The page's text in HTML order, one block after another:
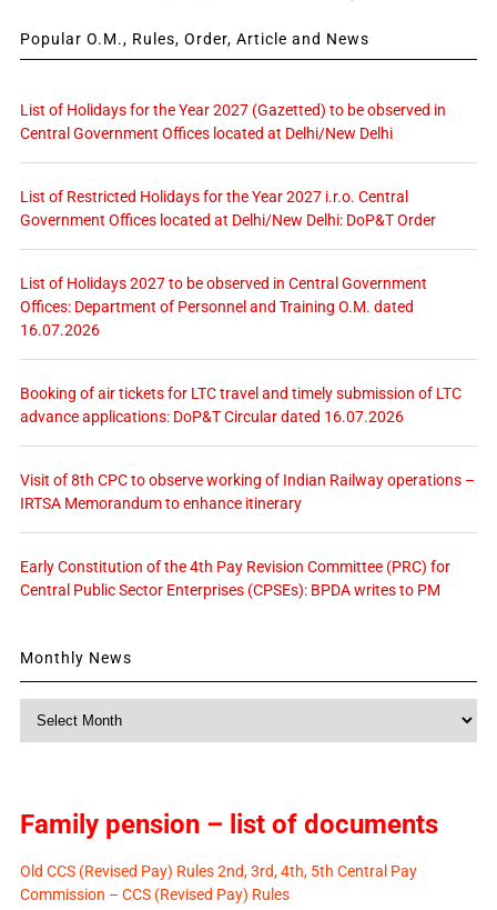
Popular O.M., Rules, Order, Article and News
List of Holidays for the Year 2027 (Gazetted) to be observed in
Central Government Offices located at Delhi/New Delhi
List of Restricted Holidays for the Year 2027 i.r.o. Central
Government Offices located at Delhi/New Delhi: DoP&T Order
List of Holidays 2027 to be observed in Central Government
Offices: Department of Personnel and Training O.M. dated
16.07.2026
Booking of air tickets for LTC travel and timely submission of LTC
advance applications: DoP&T Circular dated 16.07.2026
Visit of 8th CPC to observe working of Indian Railway operations –
IRTSA Memorandum to enhance itinerary
Early Constitution of the 4th Pay Revision Committee (PRC) for
Central Public Sector Enterprises (CPSEs): BPDA writes to PM
Monthly News
Monthly
Family pension – list of documents
Old CCS (Revised Pay) Rules 2nd, 3rd, 4th, 5th Central Pay
Commission – CCS (Revised Pay) Rules